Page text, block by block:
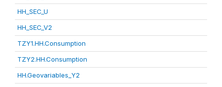
HH_SEC_U
HH_SEC_V2
TZY1.HH.Consumption
TZY2.HH.Consumption
HH.Geovariables_Y2